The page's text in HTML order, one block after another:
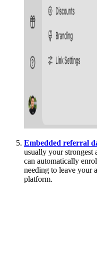
Embedded referral
usually your strongest
can automatically
needing to leave your
platform.